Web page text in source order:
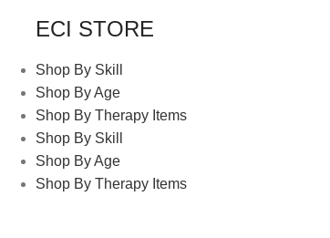
ECI STORE
Shop By Skill
Shop By Age
Shop By Therapy Items
Shop By Skill
Shop By Age
Shop By Therapy Items